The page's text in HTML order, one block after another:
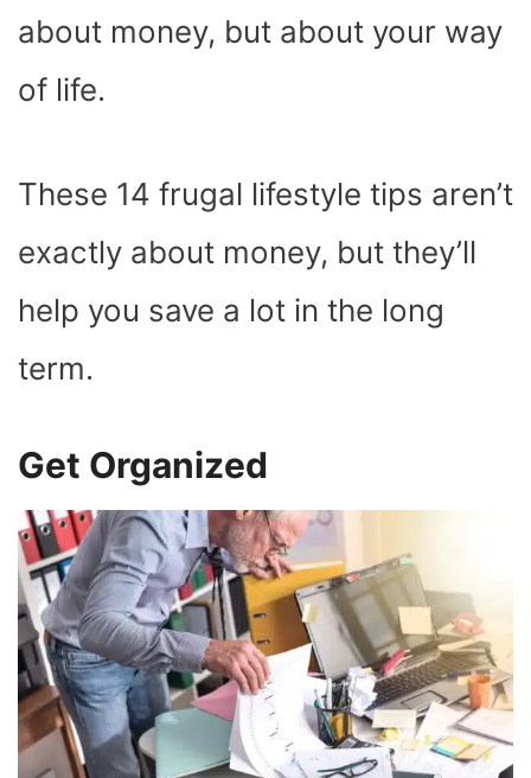
about money, but about your way
of life.
These 14 frugal lifestyle tips aren’t
exactly about money, but they’ll
help you save a lot in the long
term.
Get Organized